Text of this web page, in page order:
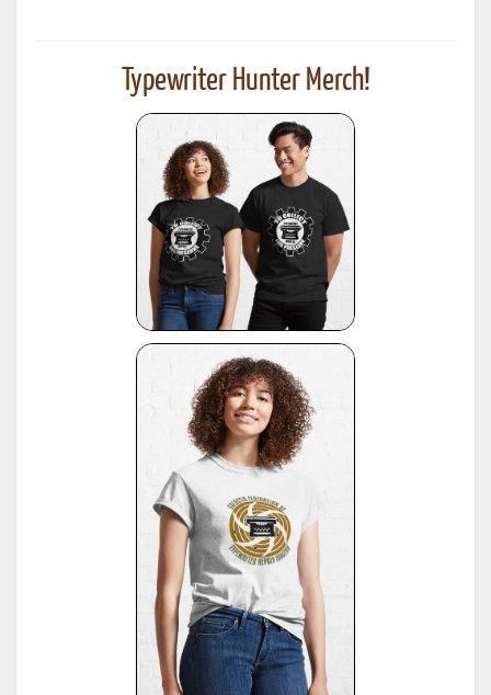
Typewriter Hunter Merch!